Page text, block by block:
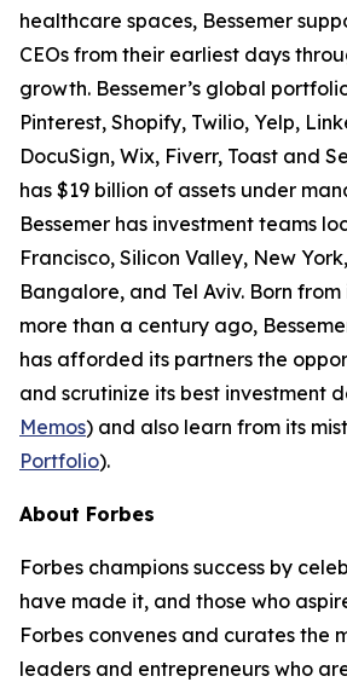
healthcare spaces, Bessemer
CEOs from their earliest days
growth. Bessemer’s global
Pinterest, Shopify, Twilio, Yelp,
DocuSign, Wix, Fiverr, Toast and
has $19 billion of assets under
Bessemer has investment teams
Francisco, Silicon Valley, New
Bangalore, and Tel Aviv. Born
more than a century ago,
has afforded its partners the
and scrutinize its best investment
Memos) and also learn from its
Portfolio).
About Forbes
Forbes champions success by
have made it, and those who
Forbes convenes and curates the
leaders and entrepreneurs who